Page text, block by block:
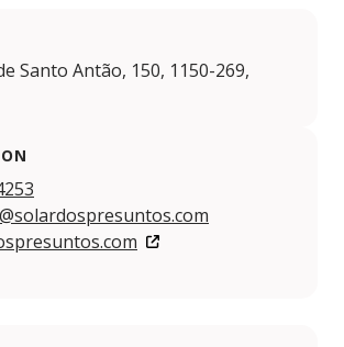
Santo Antão, 150, 1150-269,